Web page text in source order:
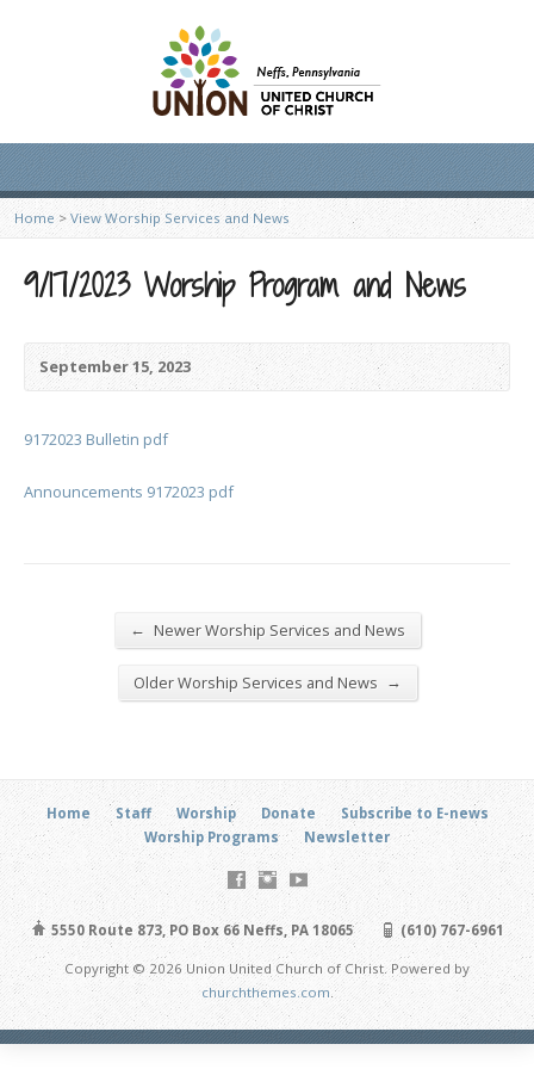
Home > View Worship Services and News
9/17/2023 Worship Program and News
September 15, 2023
9172023 Bulletin pdf
Announcements 9172023 pdf
← Newer Worship Services and News
Older Worship Services and News →
Home Staff Worship Donate
Subscribe to E-news
Worship Programs
Newsletter
5550 Route 873, PO Box 66 Neffs, PA 18065 (610) 767-6961
Copyright © 2026 Union United Church of Christ. Powered by
churchthemes.com